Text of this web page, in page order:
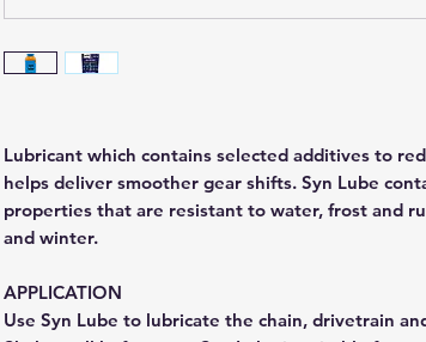
Lubricant which contains selected additives to
helps deliver smoother gear shifts. Syn Lube
properties that are resistant to water, frost and
and winter.
APPLICATION
Use Syn Lube to lubricate the chain, drivetrain